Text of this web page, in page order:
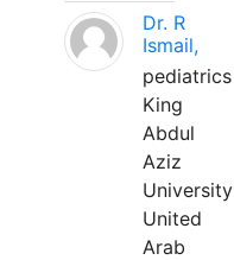
Dr. R
Ismail,
pediatrics
King
Abdul
Aziz
University
United
Arab